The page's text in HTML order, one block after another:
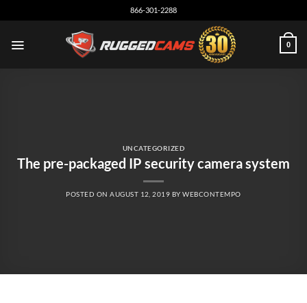
to
866-301-2288
0
UNCATEGORIZED
The pre-packaged IP security camera system
POSTED ONAUGUST 12, 2019 BYWEBCONTEMPO